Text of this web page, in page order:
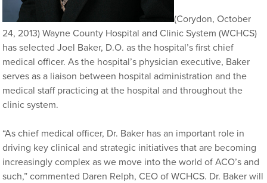
(Corydon, October
24, 2013) Wayne County Hospital and Clinic System (WCHCS)
has selected Joel Baker, D.O. as the hospital’s first chief
medical officer. As the hospital’s physician executive, Baker
serves as a liaison between hospital administration and the
medical staff practicing at the hospital and throughout the
clinic system.
“As chief medical officer, Dr. Baker has an important role in
driving key clinical and strategic initiatives that are becoming
increasingly complex as we move into the world of ACO’s and
such,” commented Daren Relph, CEO of WCHCS. Dr. Baker will